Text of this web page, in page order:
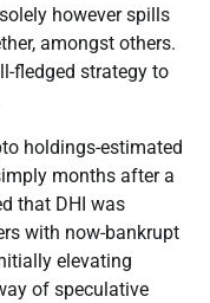
however spills
amongst others.
fledged strategy to
holdings-estimated
months after a
that DHI was
with now-bankrupt
elevating
of speculative